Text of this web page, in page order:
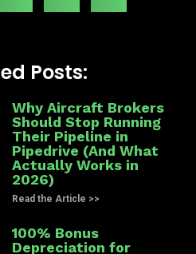
Posts:
Why Aircraft Brokers
Should Stop Running
Their Pipeline in
Pipedrive (And What
Actually Works in
2026)
Read the Article >>
100% Bonus
Depreciation for